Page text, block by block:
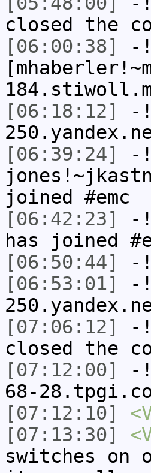
closed the
[06:00:38]
-
[06:18:12]
-
[06:39:24]
-
joined #emc
[06:42:23]
-
has joined
[06:50:44]
-
[06:53:01]
-
[07:06:12]
-
closed the
[07:12:00]
-
68-
[07:12:10]
[07:13:30]
switches